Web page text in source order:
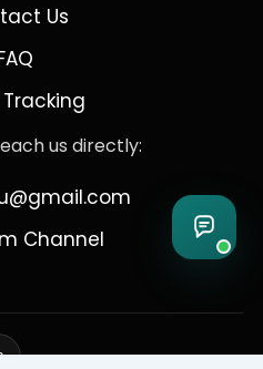
Us
us directly:
Channel